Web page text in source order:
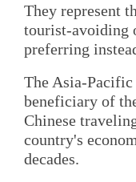
They represent
tourist-avoiding
preferring
The Asia-Pacific
beneficiary of
Chinese
country's
decades.